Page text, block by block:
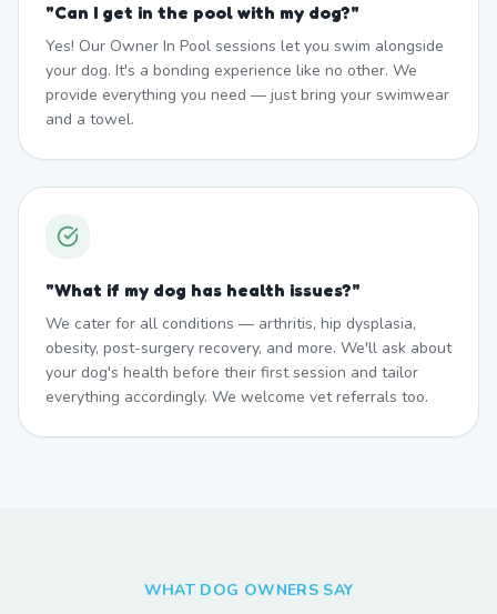
"Can I get in the pool with my dog?"
Yes! Our Owner In Pool sessions let you swim alongside
your dog. It's a bonding experience like no other. We
provide everything you need — just bring your swimwear
and a towel.
"What if my dog has health issues?"
We cater for all conditions — arthritis, hip dysplasia,
obesity, post-surgery recovery, and more. We'll ask about
your dog's health before their first session and tailor
everything accordingly. We welcome vet referrals too.
WHAT DOG OWNERS SAY